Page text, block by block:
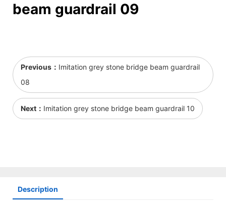
beam guardrail 09
Previous： Imitation grey stone bridge beam guardrail
08
Next： Imitation grey stone bridge beam guardrail 10
Description